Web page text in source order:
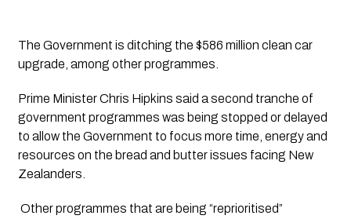
The Government is ditching the $586 million clean car
upgrade, among other programmes.
Prime Minister Chris Hipkins said a second tranche of
government programmes was being stopped or delayed
to allow the Government to focus more time, energy and
resources on the bread and butter issues facing New
Zealanders.
Other programmes that are being “reprioritised”